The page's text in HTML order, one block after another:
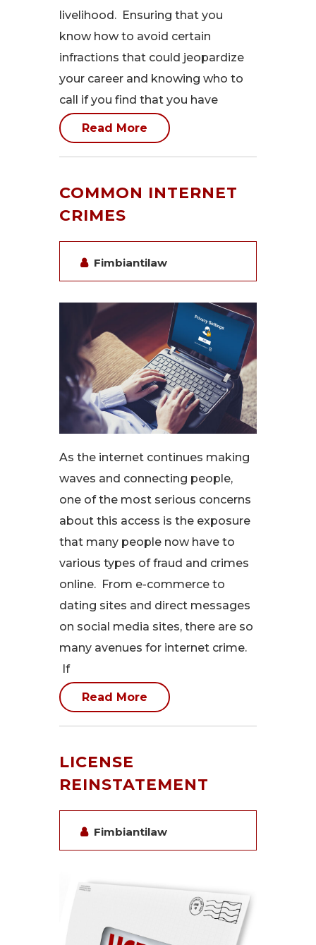
livelihood. Ensuring that you
know how to avoid certain
infractions that could jeopardize
your career and knowing who to
call if you find that you have
Read More
COMMON INTERNET
CRIMES
Fimbiantilaw
As the internet continues making
waves and connecting people,
one of the most serious concerns
about this access is the exposure
that many people now have to
various types of fraud and crimes
online. From e-commerce to
dating sites and direct messages
on social media sites, there are so
many avenues for internet crime.
If
Read More
LICENSE
REINSTATEMENT
Fimbiantilaw